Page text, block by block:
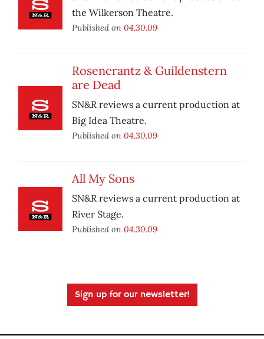
the Wilkerson Theatre.
Published on 04.30.09
Rosencrantz & Guildenstern
are Dead
SN&R reviews a current production at
Big Idea Theatre.
Published on 04.30.09
All My Sons
SN&R reviews a current production at
River Stage.
Published on 04.30.09
Sign up for our newsletter!